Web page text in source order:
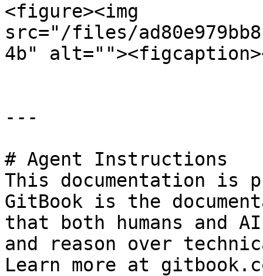
<figure><img
src="/files/
4b"
---
# Agent Instructions
This documentation is
GitBook is the
that both humans and
and reason over
Learn more at